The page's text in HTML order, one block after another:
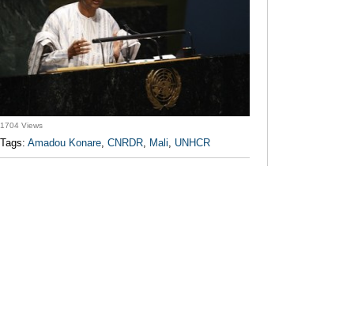
1704 Views
Tags: Amadou Konare, CNRDR, Mali, UNHCR